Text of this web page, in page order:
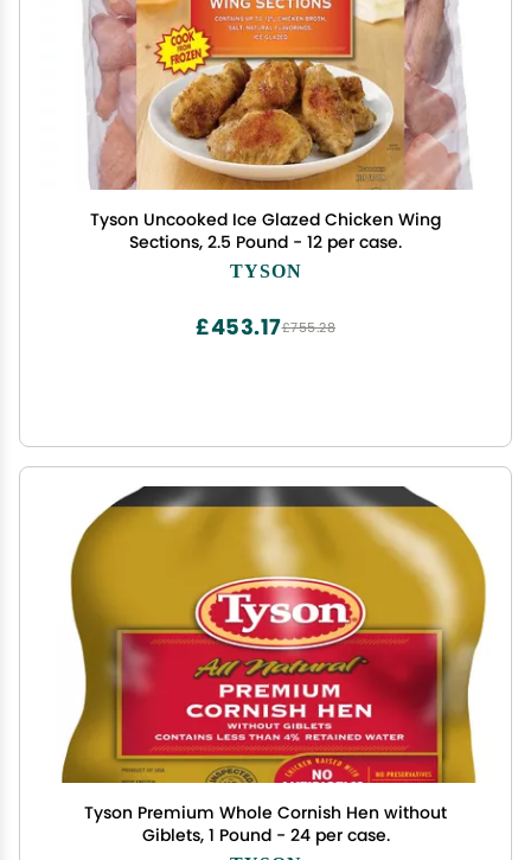
Tyson Uncooked Ice Glazed Chicken Wing
Sections, 2.5 Pound - 12 per case.
TYSON
£755.28
£453.17
Tyson Premium Whole Cornish Hen without
Giblets, 1 Pound - 24 per case.